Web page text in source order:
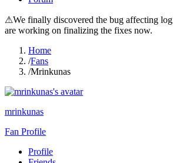
⚠We finally discovered the bug affecting
are working on finalizing the fixes now.
Home
/Fans
/Mrinkunas
mrinkunas
Fan Profile
Profile